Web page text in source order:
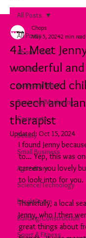
All Posts
About TWW
Creative
Body and Mind
Business/Marketing
Corporate
Beauty
Small Business
Agriculture
Science/Technology
Break Room
Building/Construction
Sport & Fitness
All Posts
41: Meet
wonderful
committed
speech and
therapist
Chops
May 5, 20242 min read
Updated: Oct 15, 2024
I found Jenny
to... Yep, this was
careers you lovely
to look into for you.
Thankfully, a local
Jenny, who I then
great things about